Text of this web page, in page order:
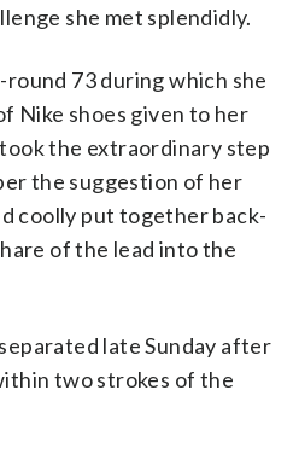
she met splendidly.
73 during which she
Nike shoes given to her
the extraordinary step
the suggestion of her
coolly put together back-
of the lead into the
late Sunday after
two strokes of the